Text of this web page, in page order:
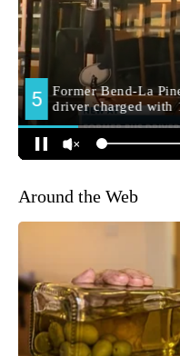
Around the Web